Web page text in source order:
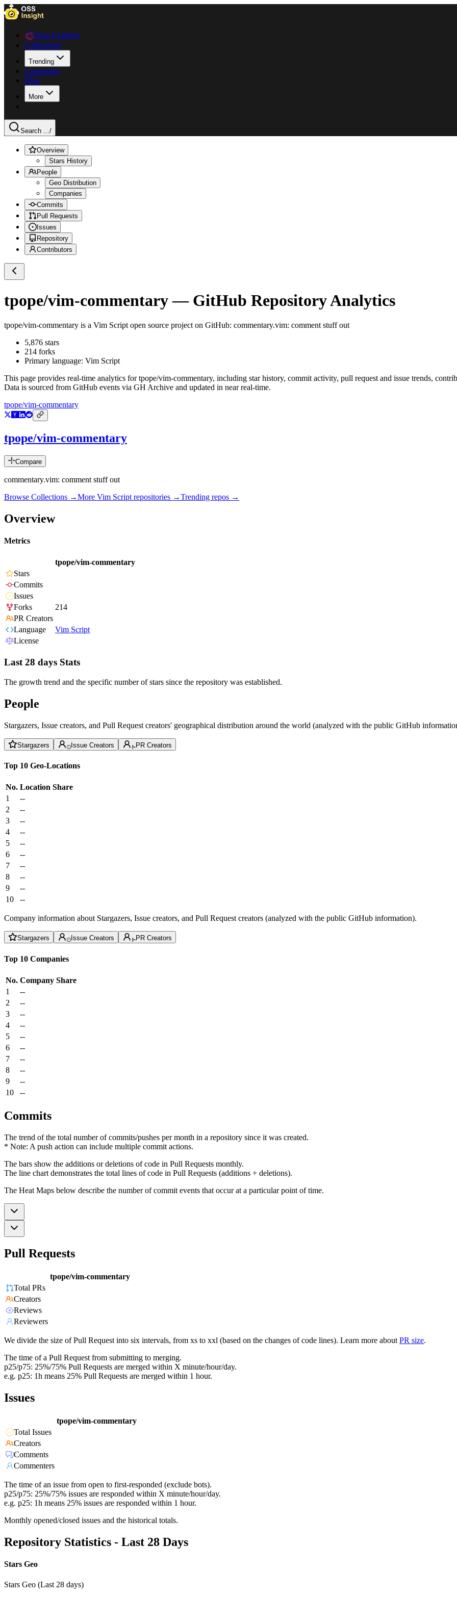
Data Explorer
Collections
Trending
Languages
Blog
More
Search .../
Overview
Stars History
People
Geo Distribution
Companies
Commits
Pull Requests
Issues
Repository
Contributors
tpope/vim-commentary— GitHub Repository Analytics
tpope/vim-commentary is a Vim Script open source project on GitHub: commentary.vim: comment stuff out
5,876 stars
214 forks
Primary language: Vim Script
This page provides real-time analytics fortpope/vim-commentary, including star history, commit activity, pull request and issue trends,
Data is sourced from GitHub events via GH Archive and updated in near real-time.
tpope/vim-commentary
tpope/vim-commentary
Compare
commentary.vim: comment stuff out
Browse Collections →More Vim Script repositories →Trending repos →
Overview
Metrics
tpope/vim-commentary
Stars
Commits
Issues
Forks
214
PR Creators
Language
Vim Script
License
Last 28 days Stats
The growth trend and the specific number of stars since the repository was established.
People
Stargazers, Issue creators, and Pull Request creators' geographical distribution around the world (analyzed with the public GitHub
Stargazers Issue Creators PR Creators
Top 10 Geo-Locations
No. Location Share
1
--
2
--
3
--
4
--
5
--
6
--
7
--
8
--
9
--
10
--
Company information about Stargazers, Issue creators, and Pull Request creators (analyzed with the public GitHub information).
Stargazers Issue Creators PR Creators
Top 10 Companies
No. Company Share
1
--
2
--
3
--
4
--
5
--
6
--
7
--
8
--
9
--
10
--
Commits
The trend of the total number of commits/pushes per month in a repository since it was created.
* Note: A push action can include multiple commit actions.
The bars show the additions or deletions of code in Pull Requests monthly.
The line chart demonstrates the total lines of code in Pull Requests (additions + deletions).
The Heat Maps below describe the number of commit events that occur at a particular point of time.
Pull Requests
tpope/vim-commentary
Total PRs
Creators
Reviews
Reviewers
We divide the size of Pull Request into six intervals, from xs to xxl (based on the changes of code lines). Learn more about PR size.
The time of a Pull Request from submitting to merging.
p25/p75: 25%/75% Pull Requests are merged within X minute/hour/day.
e.g. p25: 1h means 25% Pull Requests are merged within 1 hour.
Issues
tpope/vim-commentary
Total Issues
Creators
Comments
Commenters
The time of an issue from open to first-responded (exclude bots).
p25/p75: 25%/75% issues are responded within X minute/hour/day.
e.g. p25: 1h means 25% issues are responded within 1 hour.
Monthly opened/closed issues and the historical totals.
Repository Statistics - Last 28 Days
Stars Geo
Stars Geo (Last 28 days)